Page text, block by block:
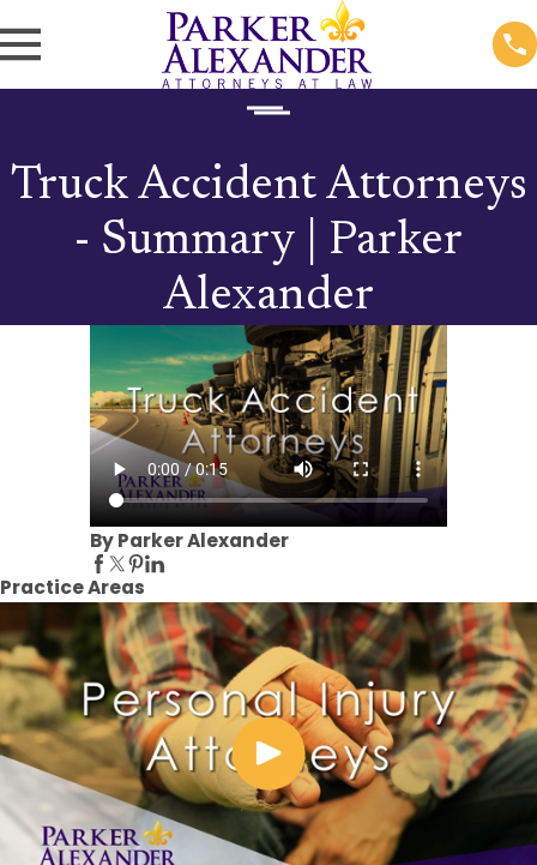
Truck Accident Attorneys
- Summary | Parker
Alexander
By Parker Alexander
Practice Areas